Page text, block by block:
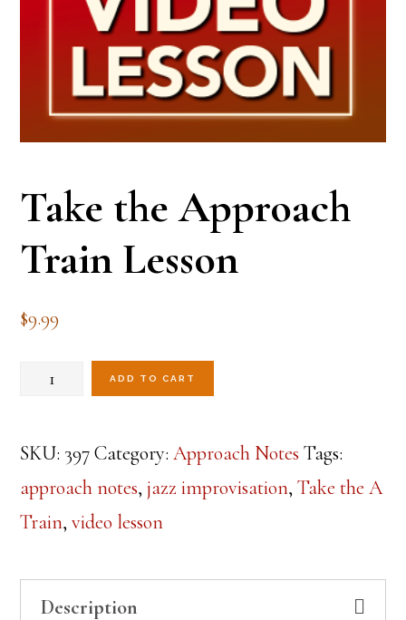
Take the Approach
Train Lesson
$9.99
Take
Approach
Train
Lesson
ADD TO CART
SKU: 397 Category:Approach Notes Tags:
approach notes,jazz improvisation,Take the A
Train,video lesson
Description